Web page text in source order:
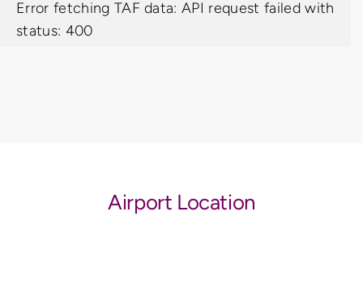
Error fetching TAF data: API request failed with
status: 400
Airport Location